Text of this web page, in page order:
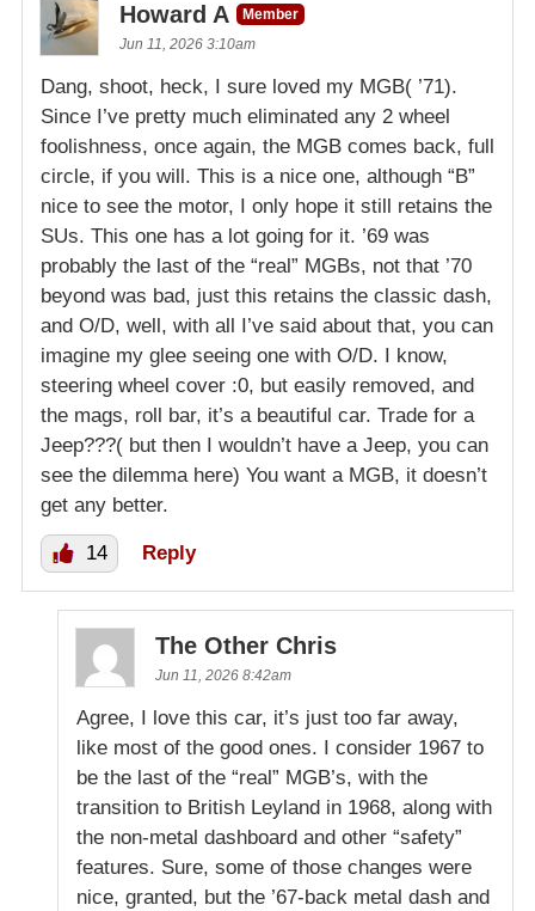
Howard A
Member
Jun 11, 2026 3:10am
Dang, shoot, heck, I sure loved my MGB( ’71).
Since I’ve pretty much eliminated any 2 wheel
foolishness, once again, the MGB comes back, full
circle, if you will. This is a nice one, although “B”
nice to see the motor, I only hope it still retains the
SUs. This one has a lot going for it. ’69 was
probably the last of the “real” MGBs, not that ’70
beyond was bad, just this retains the classic dash,
and O/D, well, with all I’ve said about that, you can
imagine my glee seeing one with O/D. I know,
steering wheel cover :0, but easily removed, and
the mags, roll bar, it’s a beautiful car. Trade for a
Jeep???( but then I wouldn’t have a Jeep, you can
see the dilemma here) You want a MGB, it doesn’t
get any better.
14 Reply
The Other Chris
Jun 11, 2026 8:42am
Agree, I love this car, it’s just too far away,
like most of the good ones. I consider 1967 to
be the last of the “real” MGB’s, with the
transition to British Leyland in 1968, along with
the non-metal dashboard and other “safety”
features. Sure, some of those changes were
nice, granted, but the ’67-back metal dash and